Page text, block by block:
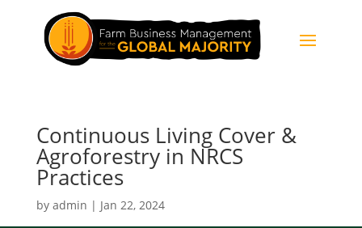
Continuous Living Cover &
Agroforestry in NRCS
Practices
by admin | Jan 22, 2024